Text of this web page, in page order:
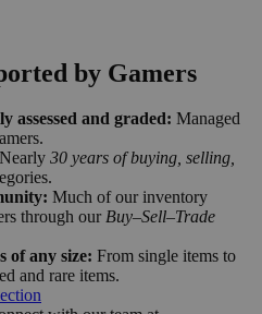
by Gamers
assessed and graded: Managed
Nearly 30 years of buying, selling,
Much of our inventory
through our Buy–Sell–Trade
of any size: From single items to
and rare items.